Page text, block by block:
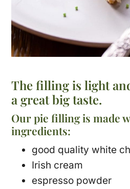
The filling is light
a great big taste.
Our pie filling is made
ingredients:
good quality white
Irish cream
espresso powder